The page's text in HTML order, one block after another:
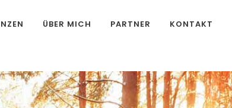
ÜBER MICH PARTNER KONTAKT